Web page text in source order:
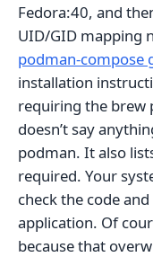
Fedora:40, and
UID/GID mapping
podman-compose
installation
requiring the brew
doesn’t say
podman. It also
required. Your
check the code
application. Of
because that